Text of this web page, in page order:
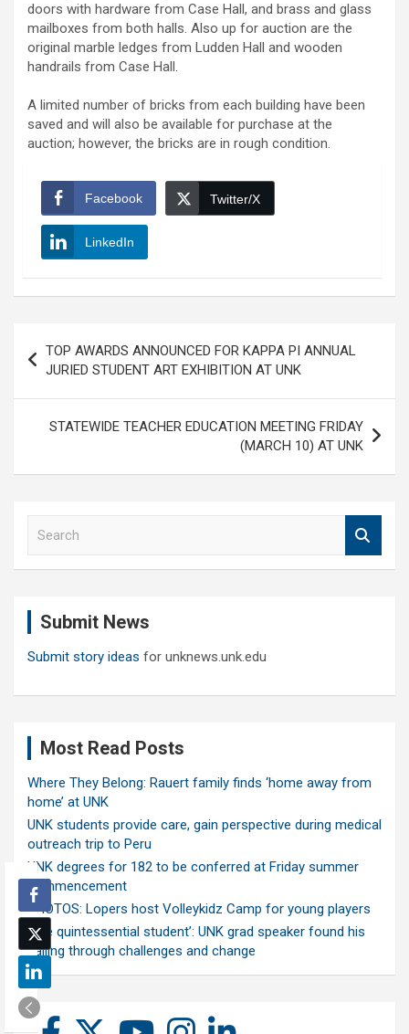
doors with hardware from Case Hall, and brass and glass
mailboxes from both halls. Also up for auction are the
original marble ledges from Ludden Hall and wooden
handrails from Case Hall.
A limited number of bricks from each building have been
saved and will also be available for purchase at the
auction; however, the bricks are in rough condition.
Facebook Twitter/X
LinkedIn
navigation
TOP AWARDS ANNOUNCED FOR KAPPA PI ANNUAL
JURIED STUDENT ART EXHIBITION AT UNK
STATEWIDE TEACHER EDUCATION MEETING FRIDAY
(MARCH 10) AT UNK
Submit News
Submit story ideas for unknews.unk.edu
Most Read Posts
Where They Belong: Rauert family finds ‘home away from
home’ at UNK
UNK students provide care, gain perspective during medical
outreach trip to Peru
UNK degrees for 182 to be conferred at Friday summer
commencement
PHOTOS: Lopers host Volleykidz Camp for young players
‘The quintessential student’: UNK grad speaker found his
calling through challenges and change